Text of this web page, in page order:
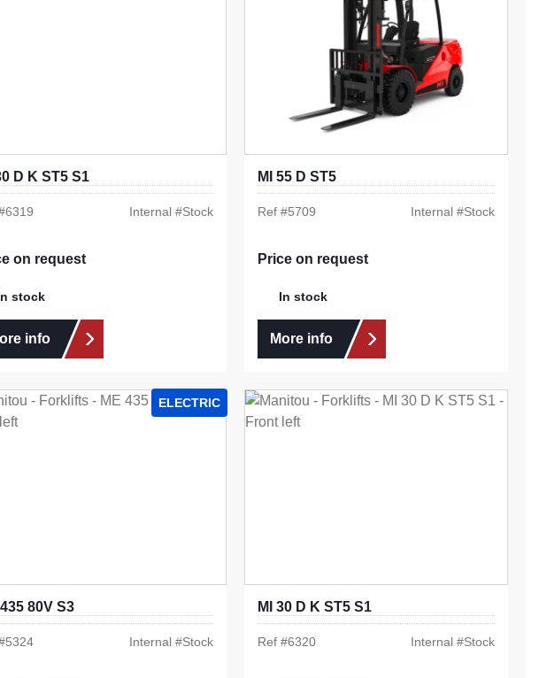
D K ST5 S1
6319 Internal #Stock
on request
stock
info
MI 55 D ST5
Ref #5709 Internal #Stock
Price on request
In stock
More info
ELECTRIC
80V S3
5324 Internal #Stock
MI 30 D K ST5 S1
Ref #6320 Internal #Stock